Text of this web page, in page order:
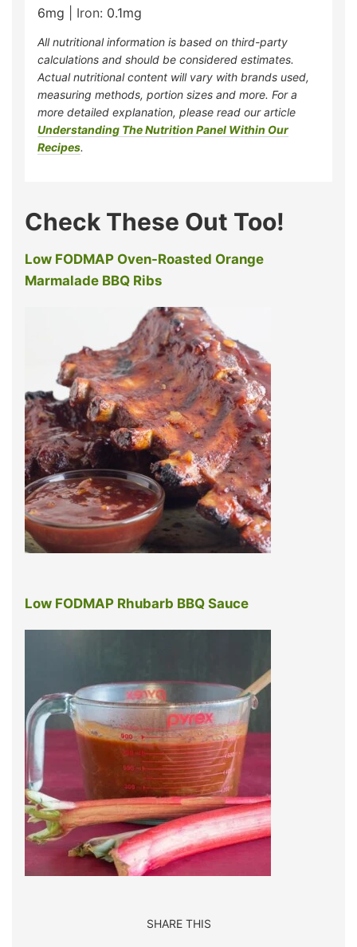
6mg Iron: 0.1mg
All nutritional information is based on third-party
calculations and should be considered estimates.
Actual nutritional content will vary with brands used,
measuring methods, portion sizes and more. For a
more detailed explanation, please read our article
Understanding The Nutrition Panel Within Our
Recipes.
Check These Out Too!
Low FODMAP Oven-Roasted Orange
Marmalade BBQ Ribs
Low FODMAP Rhubarb BBQ Sauce
SHARE THIS